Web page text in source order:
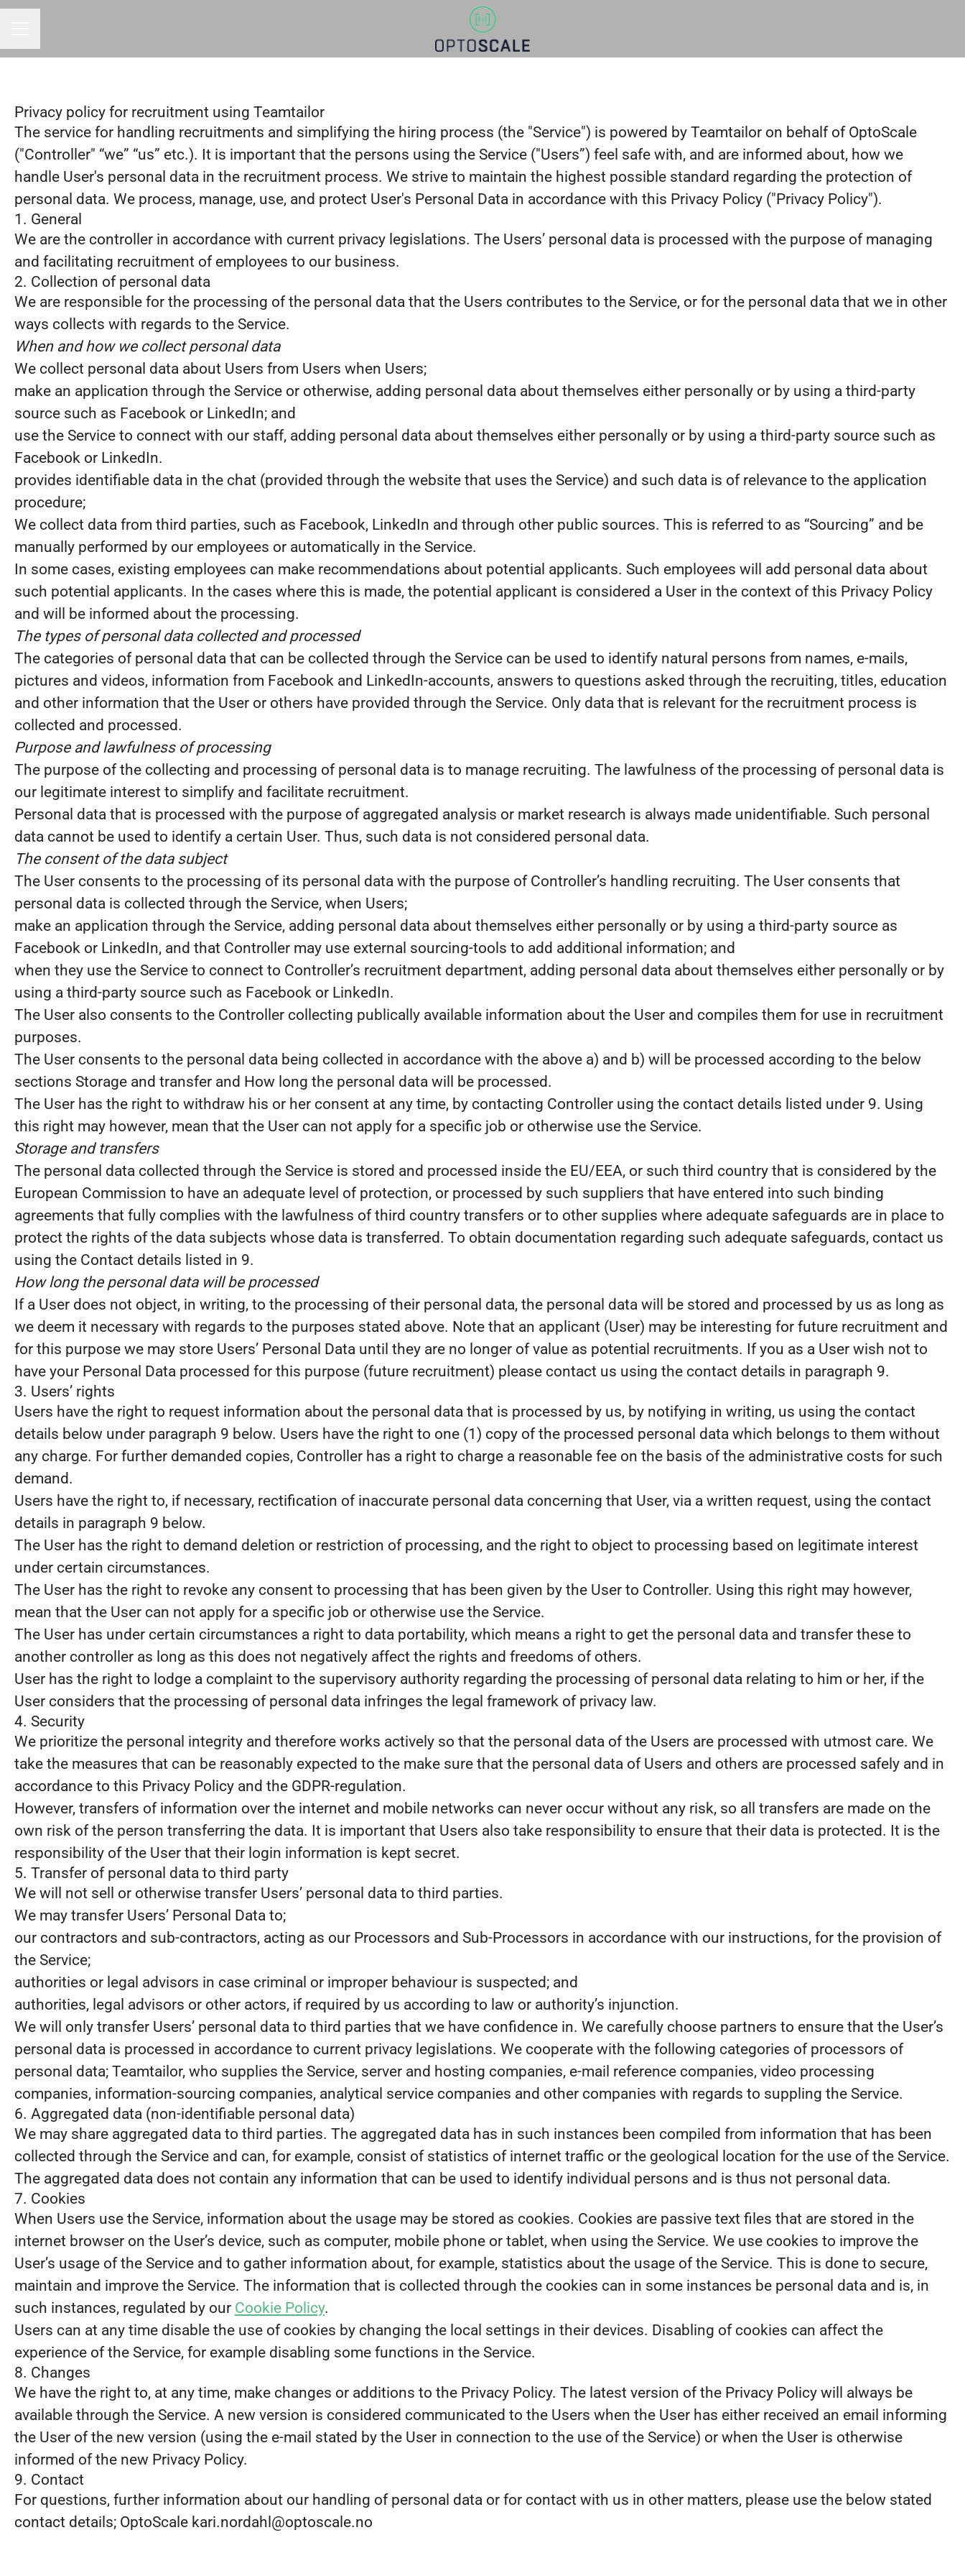
Privacy policy for recruitment using Teamtailor
The service for handling recruitments and simplifying the hiring process (the "Service") is powered by Teamtailor on behalf of OptoScale
("Controller" “we” “us” etc.). It is important that the persons using the Service ("Users”) feel safe with, and are informed about, how we
handle User's personal data in the recruitment process. We strive to maintain the highest possible standard regarding the protection of
personal data. We process, manage, use, and protect User's Personal Data in accordance with this Privacy Policy ("Privacy Policy").
1. General
We are the controller in accordance with current privacy legislations. The Users’ personal data is processed with the purpose of managing
and facilitating recruitment of employees to our business.
2. Collection of personal data
We are responsible for the processing of the personal data that the Users contributes to the Service, or for the personal data that we in other
ways collects with regards to the Service.
When and how we collect personal data
We collect personal data about Users from Users when Users;
make an application through the Service or otherwise, adding personal data about themselves either personally or by using a third-party
source such as Facebook or LinkedIn; and
use the Service to connect with our staff, adding personal data about themselves either personally or by using a third-party source such as
Facebook or LinkedIn.
provides identifiable data in the chat (provided through the website that uses the Service) and such data is of relevance to the application
procedure;
We collect data from third parties, such as Facebook, LinkedIn and through other public sources. This is referred to as “Sourcing” and be
manually performed by our employees or automatically in the Service.
In some cases, existing employees can make recommendations about potential applicants. Such employees will add personal data about
such potential applicants. In the cases where this is made, the potential applicant is considered a User in the context of this Privacy Policy
and will be informed about the processing.
The types of personal data collected and processed
The categories of personal data that can be collected through the Service can be used to identify natural persons from names, e-mails,
pictures and videos, information from Facebook and LinkedIn-accounts, answers to questions asked through the recruiting, titles, education
and other information that the User or others have provided through the Service. Only data that is relevant for the recruitment process is
collected and processed.
Purpose and lawfulness of processing
The purpose of the collecting and processing of personal data is to manage recruiting. The lawfulness of the processing of personal data is
our legitimate interest to simplify and facilitate recruitment.
Personal data that is processed with the purpose of aggregated analysis or market research is always made unidentifiable. Such personal
data cannot be used to identify a certain User. Thus, such data is not considered personal data.
The consent of the data subject
The User consents to the processing of its personal data with the purpose of Controller’s handling recruiting. The User consents that
personal data is collected through the Service, when Users;
make an application through the Service, adding personal data about themselves either personally or by using a third-party source as
Facebook or LinkedIn, and that Controller may use external sourcing-tools to add additional information; and
when they use the Service to connect to Controller’s recruitment department, adding personal data about themselves either personally or by
using a third-party source such as Facebook or LinkedIn.
The User also consents to the Controller collecting publically available information about the User and compiles them for use in recruitment
purposes.
The User consents to the personal data being collected in accordance with the above a) and b) will be processed according to the below
sections Storage and transfer and How long the personal data will be processed.
The User has the right to withdraw his or her consent at any time, by contacting Controller using the contact details listed under 9. Using
this right may however, mean that the User can not apply for a specific job or otherwise use the Service.
Storage and transfers
The personal data collected through the Service is stored and processed inside the EU/EEA, or such third country that is considered by the
European Commission to have an adequate level of protection, or processed by such suppliers that have entered into such binding
agreements that fully complies with the lawfulness of third country transfers or to other supplies where adequate safeguards are in place to
protect the rights of the data subjects whose data is transferred. To obtain documentation regarding such adequate safeguards, contact us
using the Contact details listed in 9.
How long the personal data will be processed
If a User does not object, in writing, to the processing of their personal data, the personal data will be stored and processed by us as long as
we deem it necessary with regards to the purposes stated above. Note that an applicant (User) may be interesting for future recruitment and
for this purpose we may store Users’ Personal Data until they are no longer of value as potential recruitments. If you as a User wish not to
have your Personal Data processed for this purpose (future recruitment) please contact us using the contact details in paragraph 9.
3. Users’ rights
Users have the right to request information about the personal data that is processed by us, by notifying in writing, us using the contact
details below under paragraph 9 below. Users have the right to one (1) copy of the processed personal data which belongs to them without
any charge. For further demanded copies, Controller has a right to charge a reasonable fee on the basis of the administrative costs for such
demand.
Users have the right to, if necessary, rectification of inaccurate personal data concerning that User, via a written request, using the contact
details in paragraph 9 below.
The User has the right to demand deletion or restriction of processing, and the right to object to processing based on legitimate interest
under certain circumstances.
The User has the right to revoke any consent to processing that has been given by the User to Controller. Using this right may however,
mean that the User can not apply for a specific job or otherwise use the Service.
The User has under certain circumstances a right to data portability, which means a right to get the personal data and transfer these to
another controller as long as this does not negatively affect the rights and freedoms of others.
User has the right to lodge a complaint to the supervisory authority regarding the processing of personal data relating to him or her, if the
User considers that the processing of personal data infringes the legal framework of privacy law.
4. Security
We prioritize the personal integrity and therefore works actively so that the personal data of the Users are processed with utmost care. We
take the measures that can be reasonably expected to the make sure that the personal data of Users and others are processed safely and in
accordance to this Privacy Policy and the GDPR-regulation.
However, transfers of information over the internet and mobile networks can never occur without any risk, so all transfers are made on the
own risk of the person transferring the data. It is important that Users also take responsibility to ensure that their data is protected. It is the
responsibility of the User that their login information is kept secret.
5. Transfer of personal data to third party
We will not sell or otherwise transfer Users’ personal data to third parties.
We may transfer Users’ Personal Data to;
our contractors and sub-contractors, acting as our Processors and Sub-Processors in accordance with our instructions, for the provision of
the Service;
authorities or legal advisors in case criminal or improper behaviour is suspected; and
authorities, legal advisors or other actors, if required by us according to law or authority’s injunction.
We will only transfer Users’ personal data to third parties that we have confidence in. We carefully choose partners to ensure that the User’s
personal data is processed in accordance to current privacy legislations. We cooperate with the following categories of processors of
personal data; Teamtailor, who supplies the Service, server and hosting companies, e-mail reference companies, video processing
companies, information-sourcing companies, analytical service companies and other companies with regards to suppling the Service.
6. Aggregated data (non-identifiable personal data)
We may share aggregated data to third parties. The aggregated data has in such instances been compiled from information that has been
collected through the Service and can, for example, consist of statistics of internet traffic or the geological location for the use of the Service.
The aggregated data does not contain any information that can be used to identify individual persons and is thus not personal data.
7. Cookies
When Users use the Service, information about the usage may be stored as cookies. Cookies are passive text files that are stored in the
internet browser on the User’s device, such as computer, mobile phone or tablet, when using the Service. We use cookies to improve the
User’s usage of the Service and to gather information about, for example, statistics about the usage of the Service. This is done to secure,
maintain and improve the Service. The information that is collected through the cookies can in some instances be personal data and is, in
such instances, regulated by our Cookie Policy.
Users can at any time disable the use of cookies by changing the local settings in their devices. Disabling of cookies can affect the
experience of the Service, for example disabling some functions in the Service.
8. Changes
We have the right to, at any time, make changes or additions to the Privacy Policy. The latest version of the Privacy Policy will always be
available through the Service. A new version is considered communicated to the Users when the User has either received an email informing
the User of the new version (using the e-mail stated by the User in connection to the use of the Service) or when the User is otherwise
informed of the new Privacy Policy.
9. Contact
For questions, further information about our handling of personal data or for contact with us in other matters, please use the below stated
contact details; OptoScale kari.nordahl@optoscale.no